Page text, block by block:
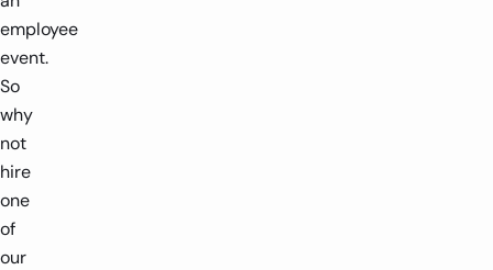
employee
event.
So
why
not
hire
one
of
our